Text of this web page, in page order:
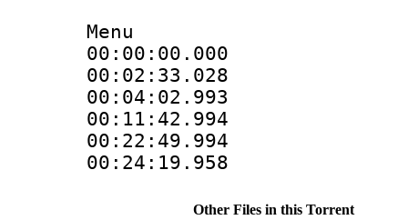
Menu
00:00:00.000
00:02:33.028
Other Files in this Torrent